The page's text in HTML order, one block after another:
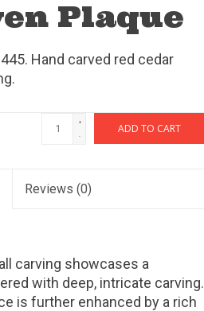
Plaque
Hand carved red cedar
+
-
ADD TO CART
Reviews (0)
carving showcases a
with deep, intricate carving.
is further enhanced by a rich